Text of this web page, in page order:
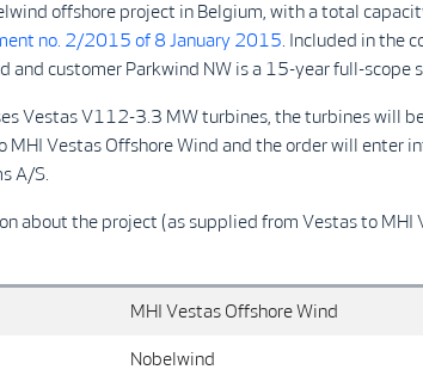
offshore project in Belgium, with a total
no. 2/2015 of 8 January 2015 . Included in the
and customer Parkwind NW is a 15-year full-scope
Vestas V112-3.3 MW turbines, the turbines will
MHI Vestas Offshore Wind and the order will enter
Systems A/S.
about the project (as supplied from Vestas to MHI
MHI Vestas Offshore Wind
Nobelwind